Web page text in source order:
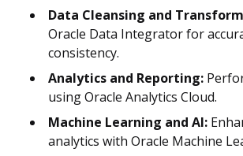
Data Cleansing and
Oracle Data Integrator for
consistency.
Analytics and Reporting:
using Oracle Analytics Cloud.
Machine Learning and AI:
analytics with Oracle Machine